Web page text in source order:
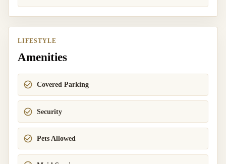
LIFESTYLE
Amenities
Covered Parking
Security
Pets Allowed